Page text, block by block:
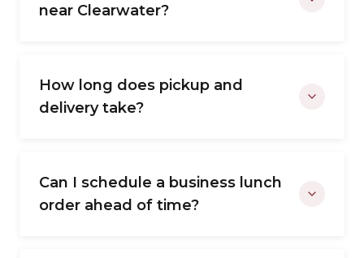
near Clearwater?
How long does pickup and
delivery take?
Can I schedule a business lunch
order ahead of time?